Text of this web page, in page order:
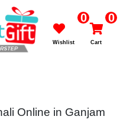
0
Wishlist
0
Cart
Online in Ganjam